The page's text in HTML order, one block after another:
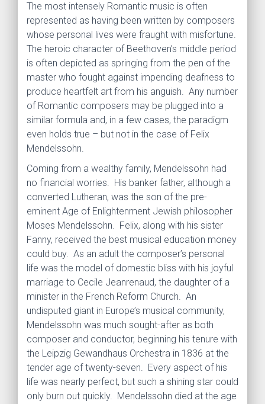
The most intensely Romantic music is often
represented as having been written by composers
whose personal lives were fraught with misfortune.
The heroic character of Beethoven’s middle period
is often depicted as springing from the pen of the
master who fought against impending deafness to
produce heartfelt art from his anguish. Any number
of Romantic composers may be plugged into a
similar formula and, in a few cases, the paradigm
even holds true – but not in the case of Felix
Mendelssohn.
Coming from a wealthy family, Mendelssohn had
no financial worries. His banker father, although a
converted Lutheran, was the son of the pre-
eminent Age of Enlightenment Jewish philosopher
Moses Mendelssohn. Felix, along with his sister
Fanny, received the best musical education money
could buy. As an adult the composer’s personal
life was the model of domestic bliss with his joyful
marriage to Cecile Jeanrenaud, the daughter of a
minister in the French Reform Church. An
undisputed giant in Europe’s musical community,
Mendelssohn was much sought-after as both
composer and conductor, beginning his tenure with
the Leipzig Gewandhaus Orchestra in 1836 at the
tender age of twenty-seven. Every aspect of his
life was nearly perfect, but such a shining star could
only burn out quickly. Mendelssohn died at the age